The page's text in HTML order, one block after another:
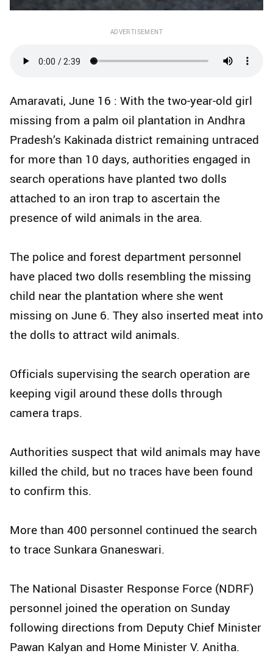
ADVERTISEMENT
Amaravati, June 16 : With the two‑year‑old girl
missing from a palm oil plantation in Andhra
Pradesh’s Kakinada district remaining untraced
for more than 10 days, authorities engaged in
search operations have planted two dolls
attached to an iron trap to ascertain the
presence of wild animals in the area.
The police and forest department personnel
have placed two dolls resembling the missing
child near the plantation where she went
missing on June 6. They also inserted meat into
the dolls to attract wild animals.
Officials supervising the search operation are
keeping vigil around these dolls through
camera traps.
Authorities suspect that wild animals may have
killed the child, but no traces have been found
to confirm this.
More than 400 personnel continued the search
to trace Sunkara Gnaneswari.
The National Disaster Response Force (NDRF)
personnel joined the operation on Sunday
following directions from Deputy Chief Minister
Pawan Kalyan and Home Minister V. Anitha.